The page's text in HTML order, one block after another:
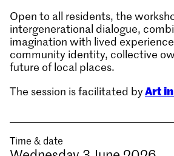
Open to all residents, the
intergenerational dialogue,
imagination with lived
community identity, collective
future of local places.
The session is facilitated byArt
Time & date